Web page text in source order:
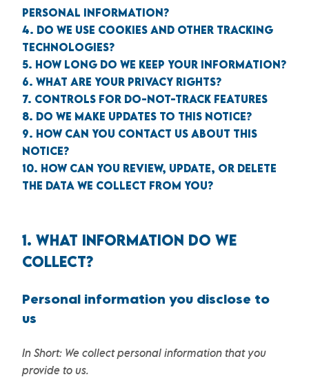
PERSONAL INFORMATION?
4. DO WE USE COOKIES AND OTHER TRACKING
TECHNOLOGIES?
5. HOW LONG DO WE KEEP YOUR INFORMATION?
6. WHAT ARE YOUR PRIVACY RIGHTS?
7. CONTROLS FOR DO-NOT-TRACK FEATURES
8. DO WE MAKE UPDATES TO THIS NOTICE?
9. HOW CAN YOU CONTACT US ABOUT THIS
NOTICE?
10. HOW CAN YOU REVIEW, UPDATE, OR DELETE
THE DATA WE COLLECT FROM YOU?
1. WHAT INFORMATION DO WE
COLLECT?
Personal information you disclose to
us
In Short: We collect personal information that you
provide to us.